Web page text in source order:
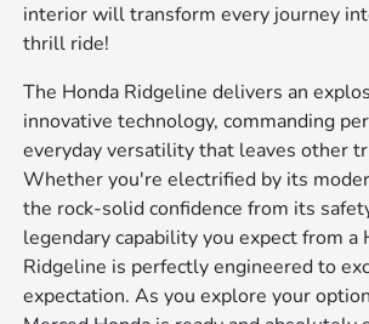
interior will transform every journey
thrill ride!
The Honda Ridgeline delivers an
innovative technology, commanding
everyday versatility that leaves other
Whether you're electrified by its
the rock-solid confidence from its
legendary capability you expect from a
Ridgeline is perfectly engineered to
expectation. As you explore your